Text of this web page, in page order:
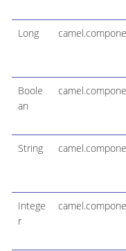
Long
Boole
an
String
Intege
r